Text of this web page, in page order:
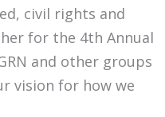
civil rights and
for the 4th Annual
and other groups
vision for how we